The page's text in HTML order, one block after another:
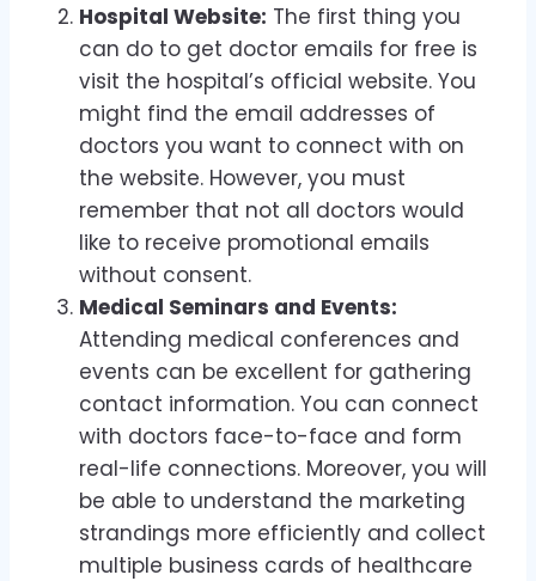
Hospital Website: The first thing you
can do to get doctor emails for free is
visit the hospital’s official website. You
might find the email addresses of
doctors you want to connect with on
the website. However, you must
remember that not all doctors would
like to receive promotional emails
without consent.
Medical Seminars and Events:
Attending medical conferences and
events can be excellent for gathering
contact information. You can connect
with doctors face-to-face and form
real-life connections. Moreover, you will
be able to understand the marketing
strandings more efficiently and collect
multiple business cards of healthcare